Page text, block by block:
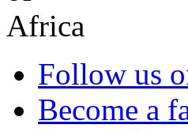
Follow us
Become a